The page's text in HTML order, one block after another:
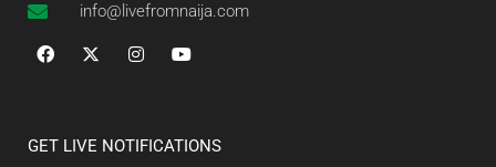
info@livefromnaija.com
GET LIVE NOTIFICATIONS